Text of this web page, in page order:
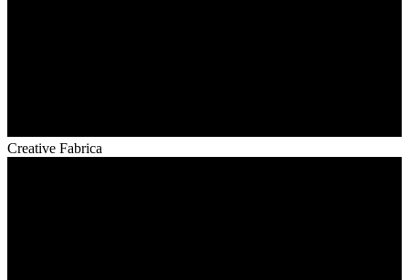
Creative Fabrica